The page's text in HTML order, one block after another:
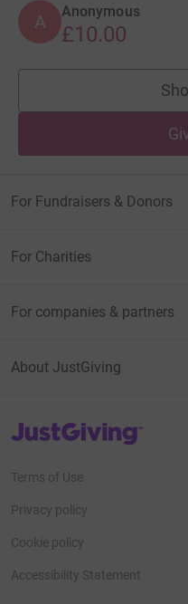
A Anonymous
£10.00
For Fundraisers & Donors
For Charities
For companies & partners
About JustGiving
JustGiving’s homepage
Terms of Use
Privacy policy
Cookie policy
Accessibility Statement